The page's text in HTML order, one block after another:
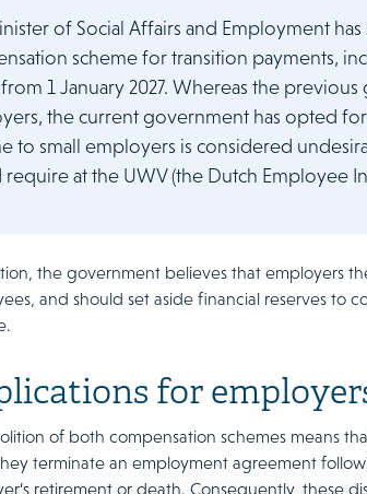
of Social Affairs and Employment
scheme for transition payments,
1 January 2027. Whereas the
the current government has opted
to small employers is considered
at the UWV (the Dutch Employee
the government believes that employers
and should set aside financial reserves to
for
of both compensation schemes means
terminate an employment agreement
retirement or death. Consequently, these